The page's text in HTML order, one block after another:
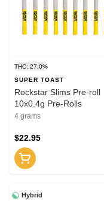
THC: 27.0%
SUPER TOAST
Rockstar Slims Pre-roll
10x0.4g Pre-Rolls
4 grams
$22.95
Hybrid